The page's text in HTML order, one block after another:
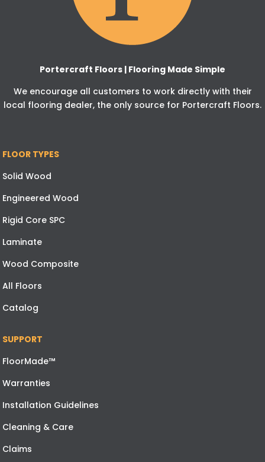
Portercraft Floors | Flooring Made Simple
We encourage all customers to work directly with their
local flooring dealer, the only source for Portercraft Floors.
FLOOR TYPES
Solid Wood
Engineered Wood
Rigid Core SPC
Laminate
Wood Composite
All Floors
Catalog
SUPPORT
FloorMade™
Warranties
Installation Guidelines
Cleaning & Care
Claims